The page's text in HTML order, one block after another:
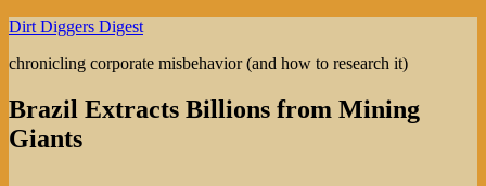
Skip
content
Dirt Diggers Digest
chronicling corporate misbehavior (and how to research it)
Brazil Extracts Billions from Mining
Giants